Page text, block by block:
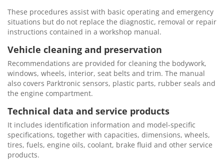
These procedures assist with basic operating and emergency
situations but do not replace the diagnostic, removal or repair
instructions contained in a workshop manual.
Vehicle cleaning and preservation
Recommendations are provided for cleaning the bodywork,
windows, wheels, interior, seat belts and trim. The manual
also covers Parktronic sensors, plastic parts, rubber seals and
the engine compartment.
Technical data and service products
It includes identification information and model-specific
specifications, together with capacities, dimensions, wheels,
tires, fuels, engine oils, coolant, brake fluid and other service
products.